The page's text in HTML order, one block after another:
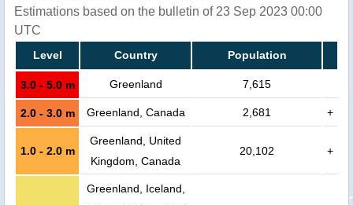
Estimations based on the bulletin of 23 Sep 2023 00:00
UTC
Level Country Population
3.0 - 5.0 m Greenland 7,615
2.0 - 3.0 m Greenland, Canada 2,681 +
1.0 - 2.0 m
Greenland, United
Kingdom, Canada
20,102 +
Greenland, Iceland,